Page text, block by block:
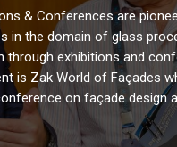
& Conferences are
in the domain of glass
through exhibitions and
is Zak World of Façades
on façade design